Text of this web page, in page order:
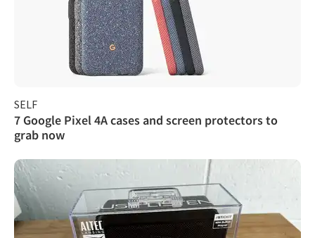
SELF
7 Google Pixel 4A cases and screen protectors to
grab now